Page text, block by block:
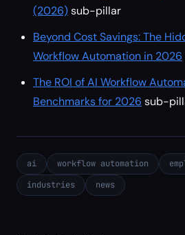
(2026)sub-pillar
Beyond Cost Savings: The
Workflow Automation in 2026
The ROI of AI Workflow
Benchmarks for 2026 sub-
ai workflow automation
industries
news